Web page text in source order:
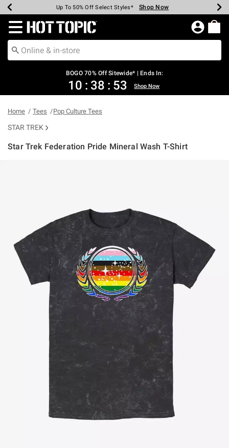
Earn Hot Cash Every $40 Spent* Shop Now
Up To 50% Off Select Styles* Shop Now
Up To 40% Off Backpacks* Shop Now
Up To 60% Off Clearance* Shop Now
Free Pickup In-Store* Shop Now
Free Shipping Over $75* Shop Now
Redirect to Hot Topic Home Page
BOGO 70% Off Sitewide* | Ends In:
10 : 38 : 53 Shop Now
Home Tees Pop Culture Tees
STAR TREK
Star Trek Federation Pride Mineral Wash T-Shirt